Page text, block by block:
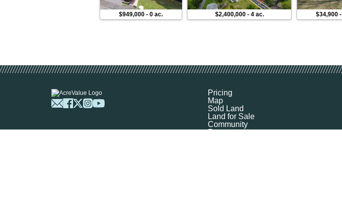
$949,000 -0 ac. $2,400,000- 4 ac. $34,900-
Pricing
Map
Sold Land
Land for Sale
Community
Resources